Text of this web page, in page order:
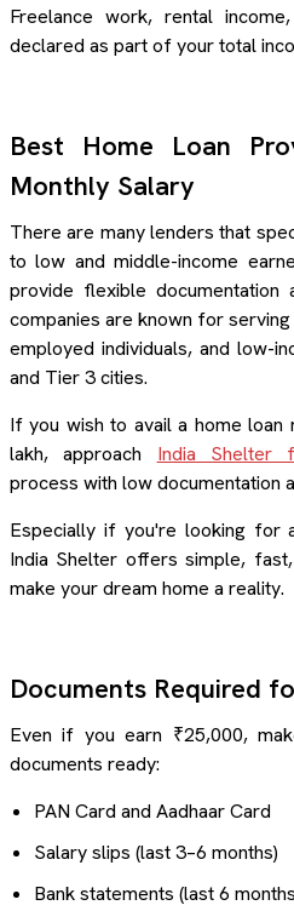
Freelance work, rental
declared as part of your total
Best Home Loan
Monthly Salary
There are many lenders that
to low and middle-income
provide flexible documentation
companies are known for
employed individuals, and low-
and Tier 3 cities.
If you wish to avail a home
lakh, approach India Shelter
process with low documentation
Especially if you're looking for
India Shelter offers simple,
make your dream home a reality.
Documents Required
Even if you earn ₹25,000,
documents ready:
PAN Card and Aadhaar Card
Salary slips (last 3–6 months)
Bank statements (last 6